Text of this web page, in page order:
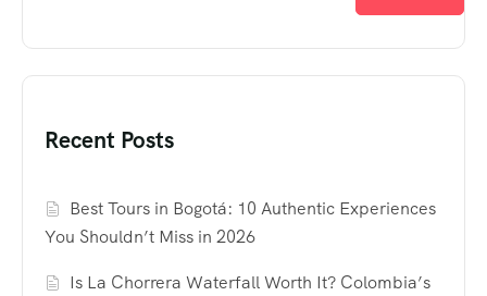
Recent Posts
Best Tours in Bogotá: 10 Authentic Experiences
You Shouldn’t Miss in 2026
Is La Chorrera Waterfall Worth It? Colombia’s